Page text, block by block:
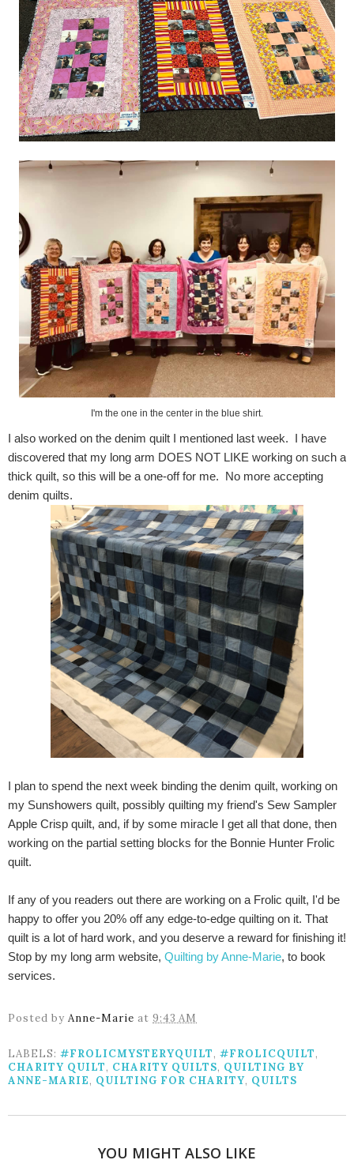
I'm the one in the center in the blue shirt.
I also worked on the denim quilt I mentioned last week. I have
discovered that my long arm DOES NOT LIKE working on such a
thick quilt, so this will be a one-off for me. No more accepting
denim quilts.
I plan to spend the next week binding the denim quilt, working on
my Sunshowers quilt, possibly quilting my friend's Sew Sampler
Apple Crisp quilt, and, if by some miracle I get all that done, then
working on the partial setting blocks for the Bonnie Hunter Frolic
quilt.
If any of you readers out there are working on a Frolic quilt, I'd be
happy to offer you 20% off any edge-to-edge quilting on it. That
quilt is a lot of hard work, and you deserve a reward for finishing it!
Stop by my long arm website, Quilting by Anne-Marie, to book
services.
Posted by Anne-Marie at 9:43 AM
LABELS: #FROLICMYSTERYQUILT, #FROLICQUILT,
CHARITY QUILT, CHARITY QUILTS, QUILTING BY
ANNE-MARIE, QUILTING FOR CHARITY, QUILTS
YOU MIGHT ALSO LIKE